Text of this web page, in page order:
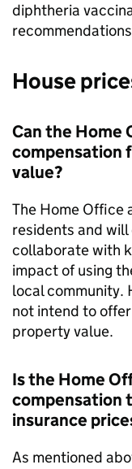
diphtheria
House
Can the Home
compensation
value?
The Home Office
residents and
collaborate with
impact of using
local community.
not intend to
property value.
Is the Home
compensation
insurance
As mentioned